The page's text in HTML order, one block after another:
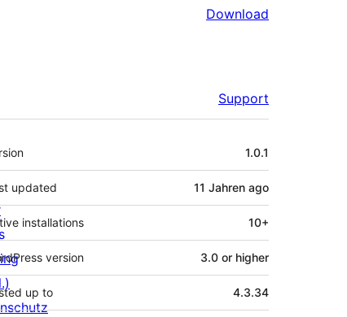
Download
Support
1.0.1
updated 11 Jahren ago
installations 10+
version 3.0 or higher
up to 4.3.34